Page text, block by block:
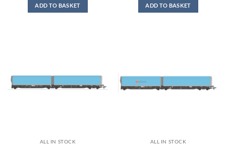
ADD TO BASKET ADD TO BASKET
ALL IN STOCK ALL IN STOCK